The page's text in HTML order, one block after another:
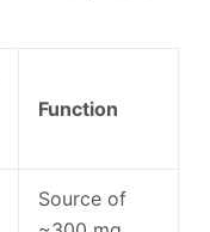
Function
Source of